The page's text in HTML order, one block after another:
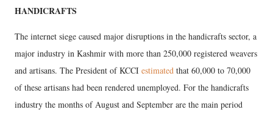
HANDICRAFTS
The internet siege caused major disruptions in the handicrafts sector, a
major industry in Kashmir with more than 250,000 registered weavers
and artisans. The President of KCCI estimated that 60,000 to 70,000
of these artisans had been rendered unemployed. For the handicrafts
industry the months of August and September are the main period